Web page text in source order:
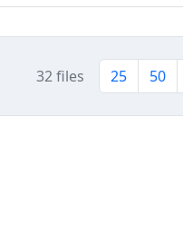
32 files 25 50